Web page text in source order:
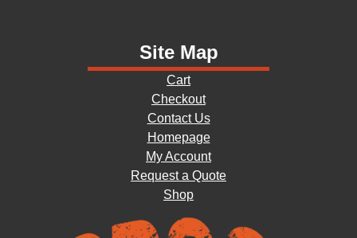
Site Map
Cart
Checkout
Contact Us
Homepage
My Account
Request a Quote
Shop